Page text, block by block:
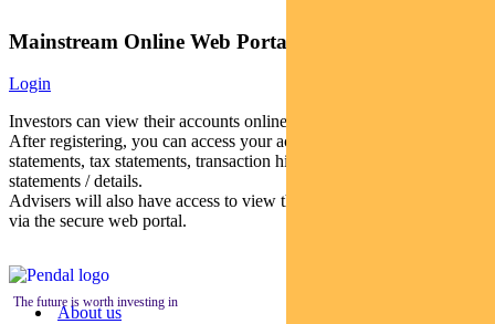
Mainstream Online Web Portal
Login
Investors can view their accounts online via a secure web portal.
After registering, you can access your account balances, periodical
statements, tax statements, transaction histories and distribution
statements / details.
Advisers will also have access to view their clients’ accounts online
via the secure web portal.
The future is worth investing in
About us